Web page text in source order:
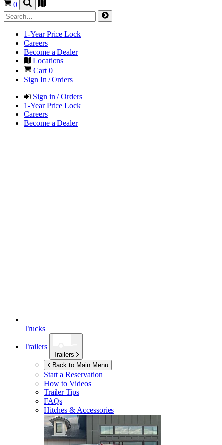
0
1-Year Price Lock
Careers
Become a Dealer
Locations
Cart 0
Sign In / Orders
Sign in / Orders
1-Year Price Lock
Careers
Become a Dealer
Trucks
Trailers
Trailers
Back to Main Menu
Start a Reservation
How to Videos
Trailer Tips
FAQs
Hitches & Accessories